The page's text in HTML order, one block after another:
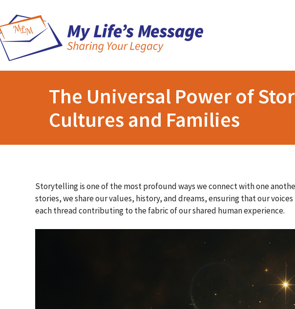
The Universal Power of
Cultures and Families
Storytelling is one of the most profound ways we connect with one
stories, we share our values, history, and dreams, ensuring that our
each thread contributing to the fabric of our shared human experience.